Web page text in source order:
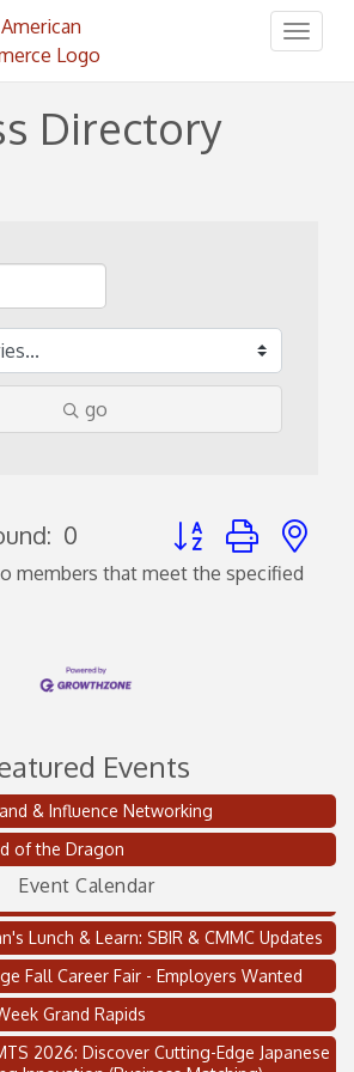
Directory
go
0 Button group with
members that meet the specified
Events
& Influence Networking
of the Dragon
Event Calendar
Series: AIAM and MMA
Coulter Cup Golf Outing
Festival of Michigan
Lunch & Learn: SBIR & CMMC Updates
Fall Career Fair - Employers Wanted
Grand Rapids
2026: Discover Cutting-Edge Japanese